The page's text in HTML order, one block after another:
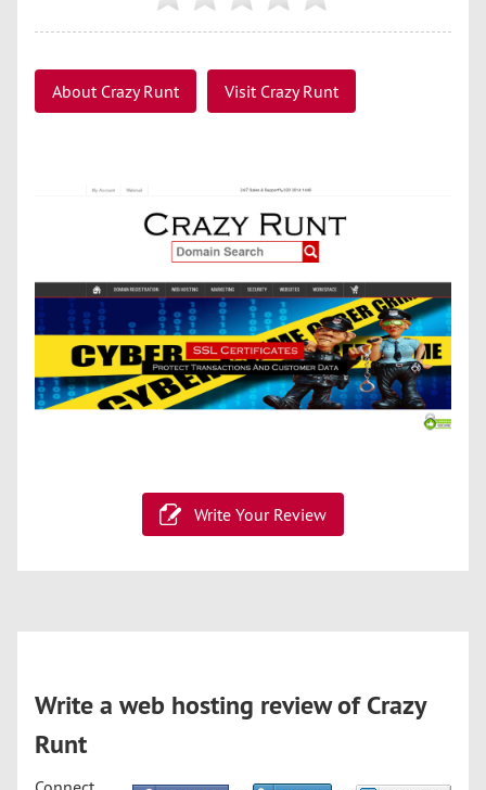
About Crazy Runt Visit Crazy Runt
Write Your Review
Write a web hosting review of Crazy
Runt